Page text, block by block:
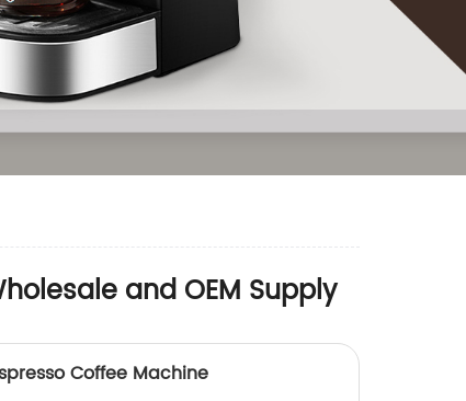
and OEM Supply
Coffee Machine